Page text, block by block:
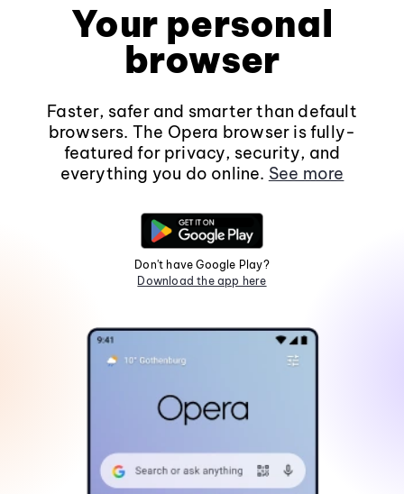
Your personal
browser
Faster, safer and smarter than default
browsers. The Opera browser is fully-
featured for privacy, security, and
everything you do online. See more
Don't have Google Play?
Download the app here